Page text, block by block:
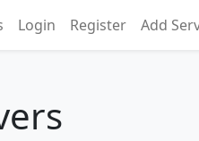
Login Register Add